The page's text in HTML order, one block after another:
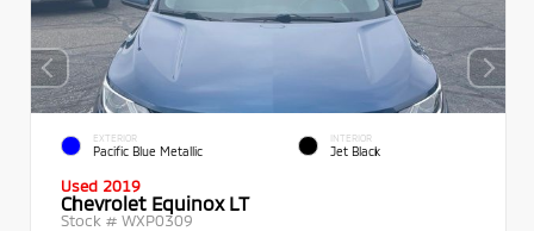
EXTERIOR
Pacific Blue Metallic
INTERIOR
Jet Black
Used 2019
Chevrolet Equinox LT
Stock # WXP0309